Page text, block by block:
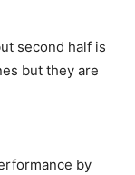
second half is
but they are
by